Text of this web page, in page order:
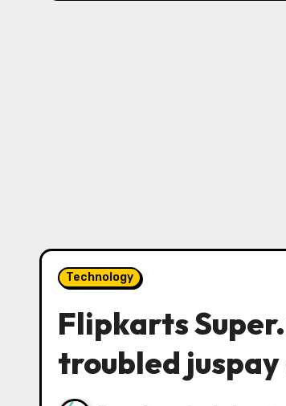
Technology
Flipkarts
troubled